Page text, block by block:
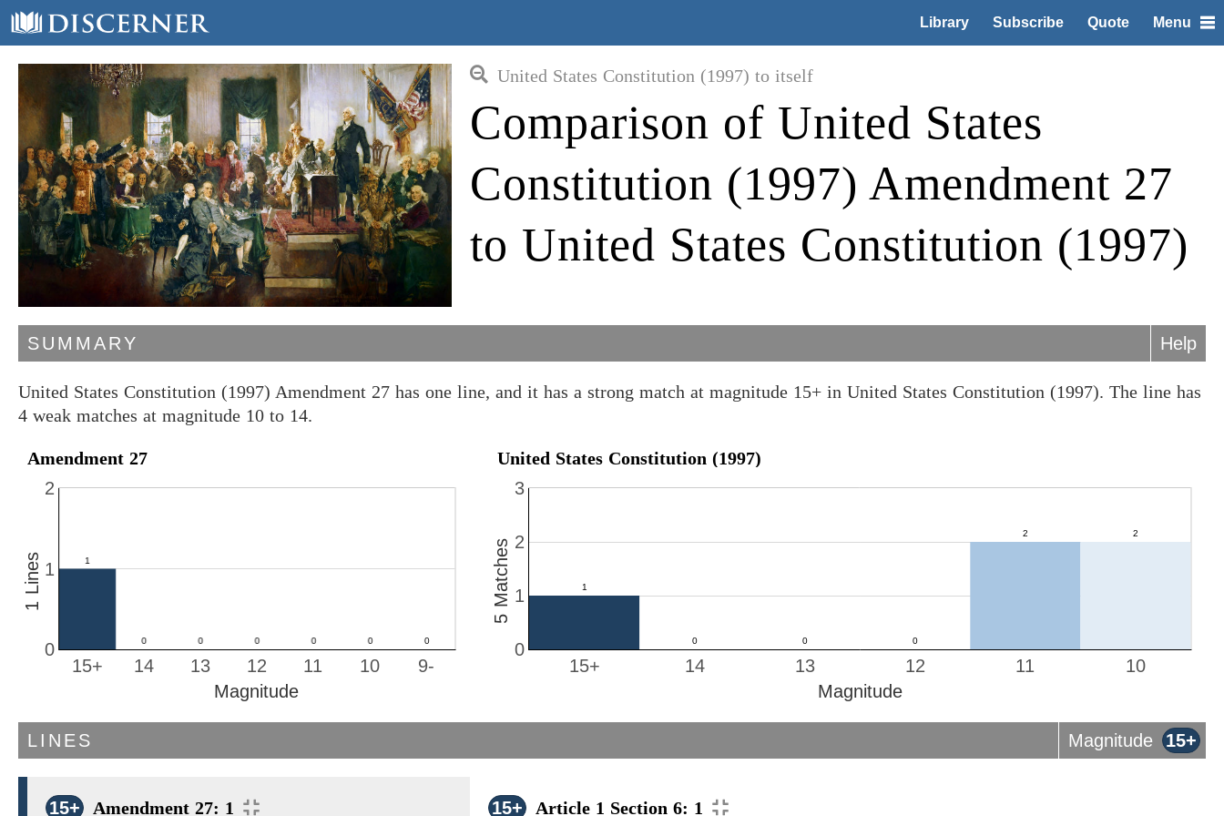
Library Subscribe Quote Menu
United States Constitution (1997) to itself
Comparison of United States
Constitution (1997) Amendment 27
to United States Constitution (1997)
SUMMARY Help
United States Constitution (1997) Amendment 27 has one line, and it has a strong match at magnitude 15+ in United States Constitution (1997). The line has
4 weak matches at magnitude 10 to 14.
Amendment 27
10
11
12
13
14
15+ 9-
0
1
2
Magnitude
1 Lines
United States Constitution (1997)
10
11
12
13
14
15+
0
1
2
3
Magnitude
5 Matches
LINES Magnitude 15+
15+ Amendment 27: 1 15+ Article 1 Section 6: 1